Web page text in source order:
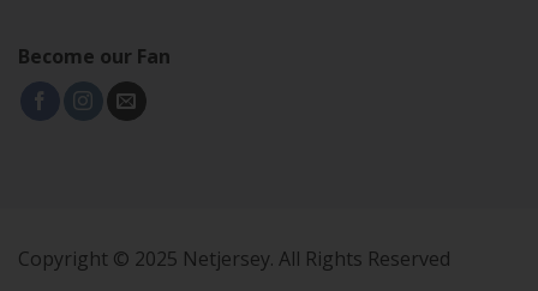
Become our Fan
Copyright © 2025 Netjersey. All Rights Reserved